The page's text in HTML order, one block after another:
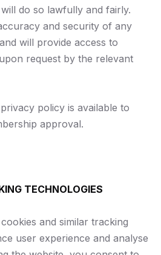
do so lawfully and fairly.
and security of any
will provide access to
request by the relevant
policy is available to
approval.
TECHNOLOGIES
and similar tracking
user experience and analyse